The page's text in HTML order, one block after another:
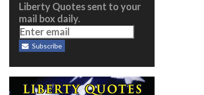
Liberty Quotes sent to your
mail box daily.
Subscribe